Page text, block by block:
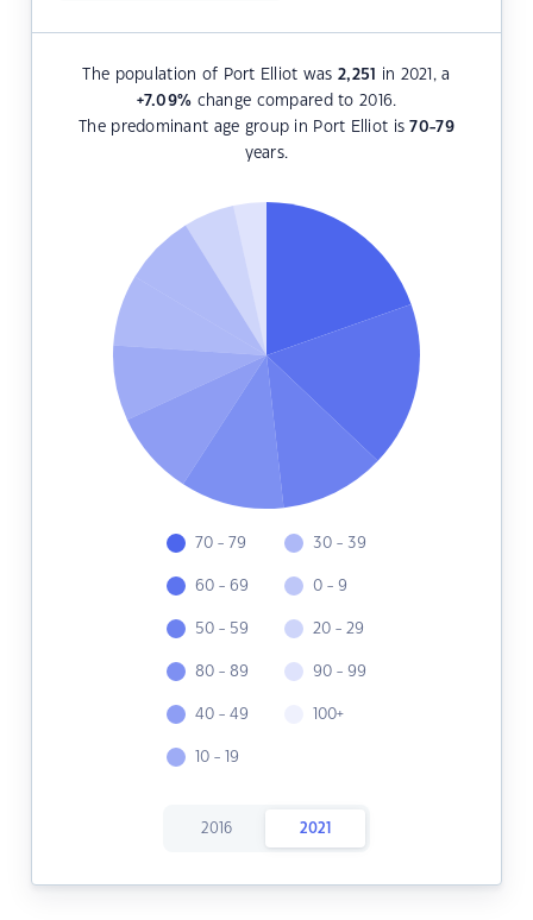
The population of Port Elliot was2,251
in 2021, a
+7.09% change compared to 2016.
The predominant age group in Port Elliot is70-79
years.
70 - 79
60 - 69
50 - 59
80 - 89
40 - 49
10 - 19
30 - 39
0 - 9
20 - 29
90 - 99
100+
2016 2021